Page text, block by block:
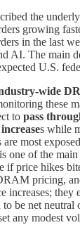
the
growing
in the last
AI. The main
U.S.
these
to pass
s while
most
one of the
if price hikes
pricing,
increases; they
be net neutral
any modest